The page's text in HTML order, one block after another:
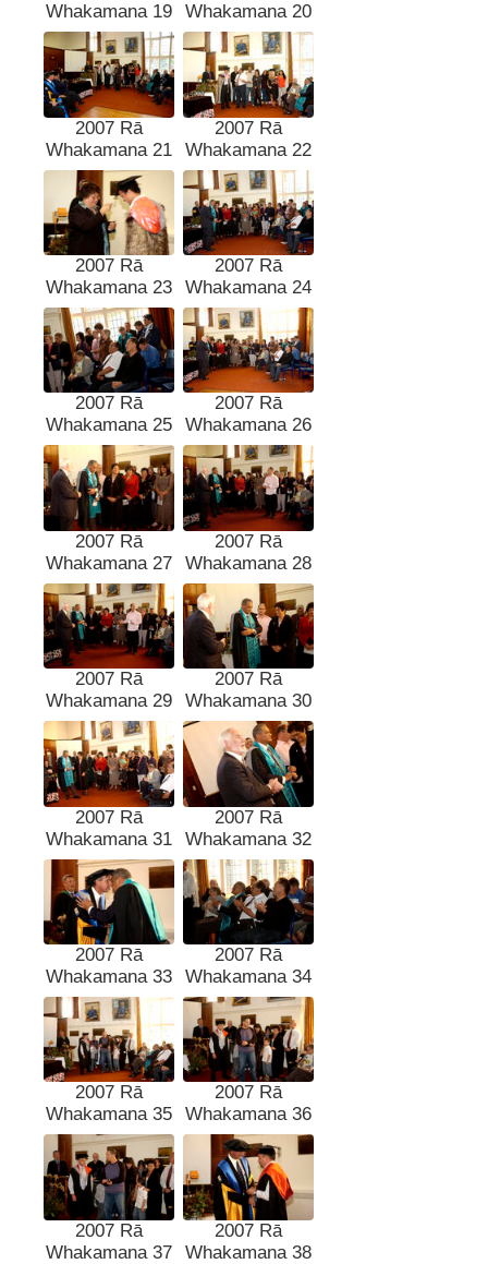
Whakamana 19
Whakamana 20
2007 Rā
Whakamana 21
2007 Rā
Whakamana 22
2007 Rā
Whakamana 23
2007 Rā
Whakamana 24
2007 Rā
Whakamana 25
2007 Rā
Whakamana 26
2007 Rā
Whakamana 27
2007 Rā
Whakamana 28
2007 Rā
Whakamana 29
2007 Rā
Whakamana 30
2007 Rā
Whakamana 31
2007 Rā
Whakamana 32
2007 Rā
Whakamana 33
2007 Rā
Whakamana 34
2007 Rā
Whakamana 35
2007 Rā
Whakamana 36
2007 Rā
Whakamana 37
2007 Rā
Whakamana 38